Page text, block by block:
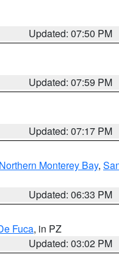
Updated: 07:50 PM
Updated: 07:59 PM
Updated: 07:17 PM
Northern Monterey Bay,
Updated: 06:33 PM
Fuca, in PZ
Updated: 03:02 PM